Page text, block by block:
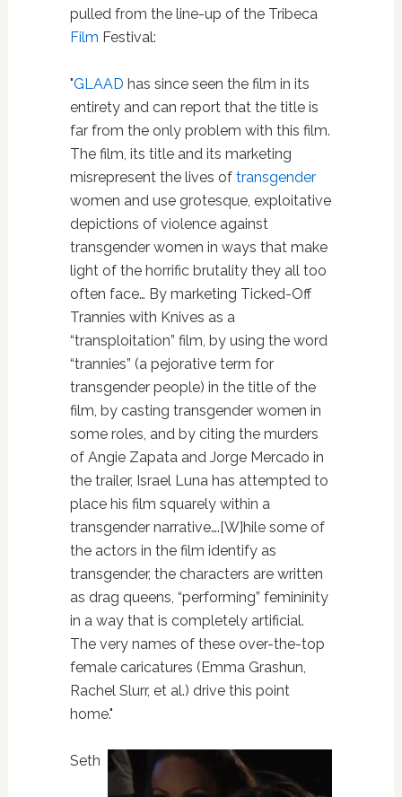
pulled from the line-up of the Tribeca
Film Festival:
"GLAAD has since seen the film in its
entirety and can report that the title is
far from the only problem with this film.
The film, its title and its marketing
misrepresent the lives of transgender
women and use grotesque, exploitative
depictions of violence against
transgender women in ways that make
light of the horrific brutality they all too
often face… By marketing Ticked-Off
Trannies with Knives as a
“transploitation” film, by using the word
“trannies” (a pejorative term for
transgender people) in the title of the
film, by casting transgender women in
some roles, and by citing the murders
of Angie Zapata and Jorge Mercado in
the trailer, Israel Luna has attempted to
place his film squarely within a
transgender narrative….[W]hile some of
the actors in the film identify as
transgender, the characters are written
as drag queens, “performing” femininity
in a way that is completely artificial.
The very names of these over-the-top
female caricatures (Emma Grashun,
Rachel Slurr, et al.) drive this point
home."
Seth